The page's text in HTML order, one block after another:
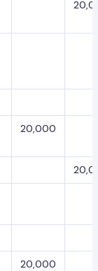
20,000
20,000